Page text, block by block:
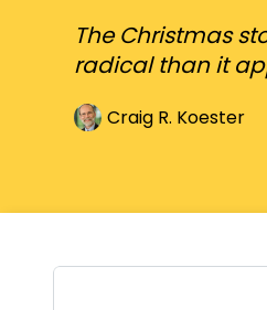
The Christmas
radical than it
Craig R. Koester